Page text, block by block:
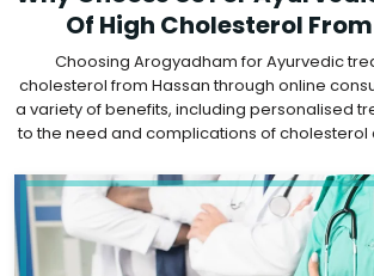
Of High Cholesterol
Choosing Arogyadham for Ayurvedic
cholesterol from Hassan through online
a variety of benefits, including personalised
to the need and complications of cholesterol